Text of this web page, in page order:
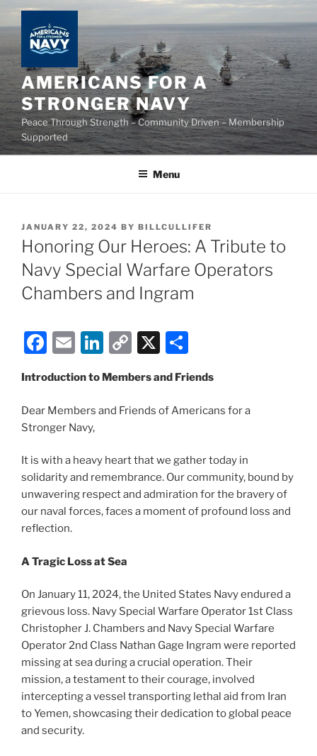
Skip
to
content
AMERICANS FOR A
STRONGER NAVY
Peace Through Strength – Community Driven – Membership
Supported
Menu
POSTED
ON
JANUARY 22, 2024 BY BILLCULLIFER
Honoring Our Heroes: A Tribute to
Navy Special Warfare Operators
Chambers and Ingram
F
a
c
e
b
o
o
k
E
ai
l
Li
n
k
e
n
C
p
y
n
k
X
ar
e
Introduction to Members and Friends
Dear Members and Friends of Americans for a
Stronger Navy,
It is with a heavy heart that we gather today in
solidarity and remembrance. Our community, bound by
unwavering respect and admiration for the bravery of
our naval forces, faces a moment of profound loss and
reflection.
A Tragic Loss at Sea
On January 11, 2024, the United States Navy endured a
grievous loss. Navy Special Warfare Operator 1st Class
Christopher J. Chambers and Navy Special Warfare
Operator 2nd Class Nathan Gage Ingram were reported
missing at sea during a crucial operation. Their
mission, a testament to their courage, involved
intercepting a vessel transporting lethal aid from Iran
to Yemen, showcasing their dedication to global peace
and security.